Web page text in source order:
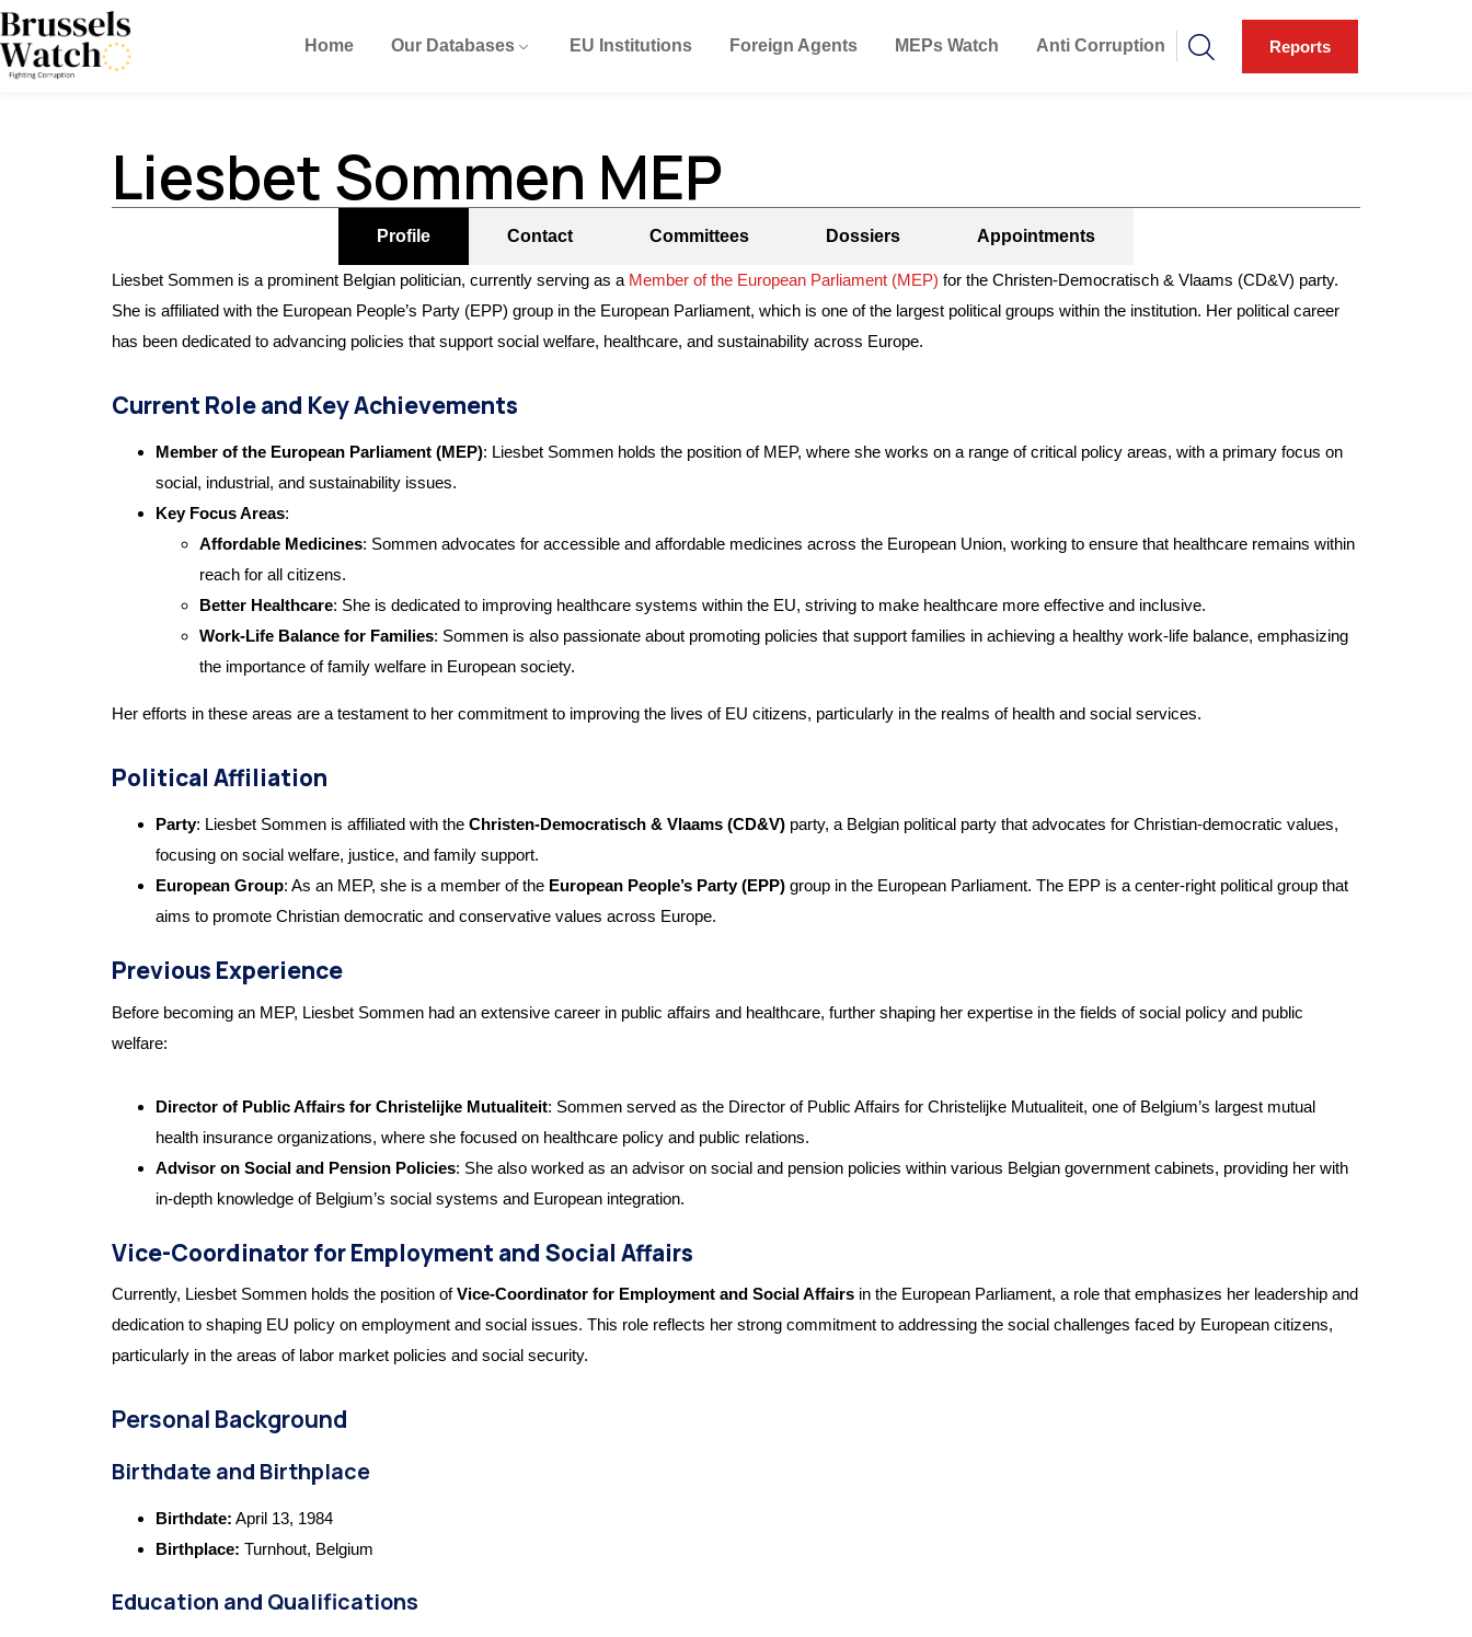
Home Our Databases EU Institutions Foreign Agents MEPs Watch Anti Corruption Reports
Liesbet Sommen MEP
Profile Contact Committees Dossiers Appointments
Liesbet Sommen is a prominent Belgian politician, currently serving as a Member of the European Parliament (MEP) for the Christen-Democratisch & Vlaams (CD&V) party.
She is affiliated with the European People’s Party (EPP) group in the European Parliament, which is one of the largest political groups within the institution. Her political career
has been dedicated to advancing policies that support social welfare, healthcare, and sustainability across Europe.
Current Role and Key Achievements
Member of the European Parliament (MEP): Liesbet Sommen holds the position of MEP, where she works on a range of critical policy areas, with a primary focus on
social, industrial, and sustainability issues.
Key Focus Areas:
Affordable Medicines: Sommen advocates for accessible and affordable medicines across the European Union, working to ensure that healthcare remains within
reach for all citizens.
Better Healthcare: She is dedicated to improving healthcare systems within the EU, striving to make healthcare more effective and inclusive.
Work-Life Balance for Families: Sommen is also passionate about promoting policies that support families in achieving a healthy work-life balance, emphasizing
the importance of family welfare in European society.
Her efforts in these areas are a testament to her commitment to improving the lives of EU citizens, particularly in the realms of health and social services.
Political Affiliation
Party: Liesbet Sommen is affiliated with the Christen-Democratisch & Vlaams (CD&V) party, a Belgian political party that advocates for Christian-democratic values,
focusing on social welfare, justice, and family support.
European Group: As an MEP, she is a member of the European People’s Party (EPP) group in the European Parliament. The EPP is a center-right political group that
aims to promote Christian democratic and conservative values across Europe.
Previous Experience
Before becoming an MEP, Liesbet Sommen had an extensive career in public affairs and healthcare, further shaping her expertise in the fields of social policy and public
welfare:
Director of Public Affairs for Christelijke Mutualiteit: Sommen served as the Director of Public Affairs for Christelijke Mutualiteit, one of Belgium’s largest mutual
health insurance organizations, where she focused on healthcare policy and public relations.
Advisor on Social and Pension Policies: She also worked as an advisor on social and pension policies within various Belgian government cabinets, providing her with
in-depth knowledge of Belgium’s social systems and European integration.
Vice-Coordinator for Employment and Social Affairs
Currently, Liesbet Sommen holds the position ofVice-Coordinator for Employment and Social Affairs in the European Parliament, a role that emphasizes her leadership and
dedication to shaping EU policy on employment and social issues. This role reflects her strong commitment to addressing the social challenges faced by European citizens,
particularly in the areas of labor market policies and social security.
Personal Background
Birthdate and Birthplace
Birthdate: April 13, 1984
Birthplace: Turnhout, Belgium
Education and Qualifications